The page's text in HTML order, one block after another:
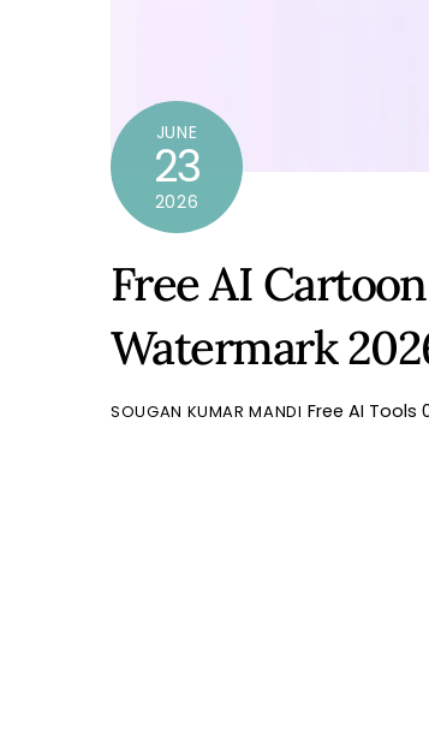
JUNE
23
2026
Free AI
Watermark
SOUGAN KUMAR MANDI Free AI Tools